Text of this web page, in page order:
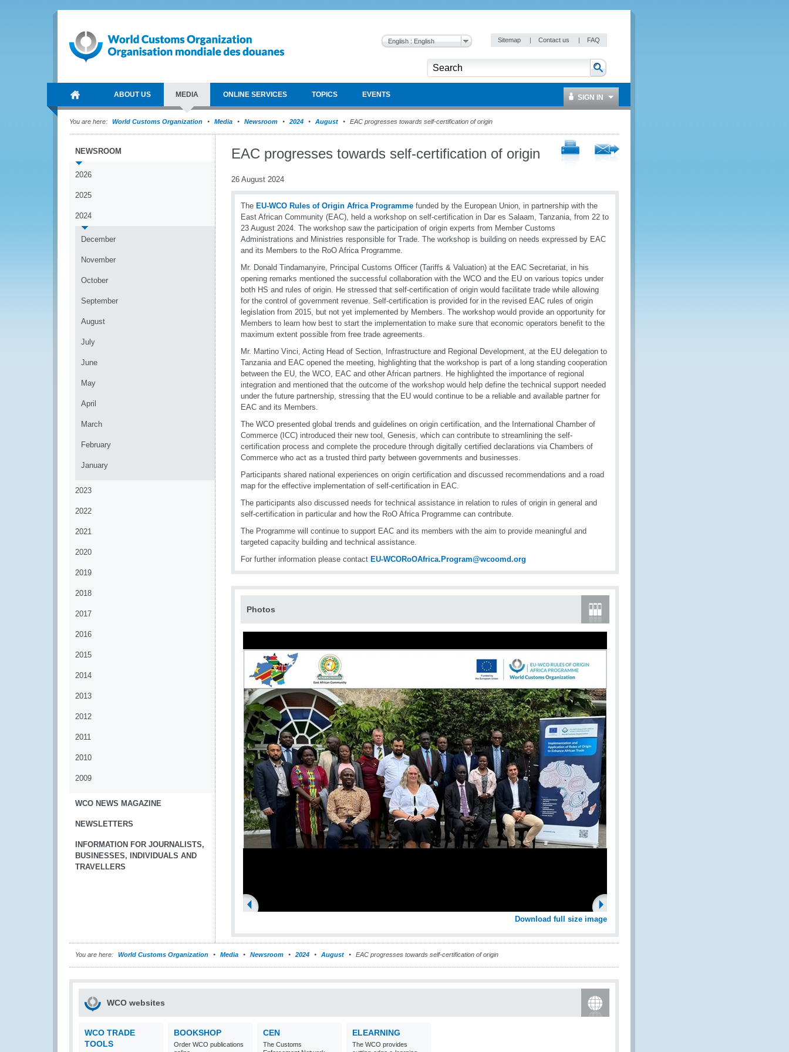
English : English Sitemap | Contact us | FAQ
ABOUT US MEDIA ONLINE SERVICES TOPICS EVENTS SIGN IN
You are here: World Customs Organization Media Newsroom 2024 August EAC progresses towards self-certification of origin
NEWSROOM
2026
2025
2024
December
November
October
September
August
July
June
May
April
March
February
January
2023
2022
2021
2020
2019
2018
2017
2016
2015
2014
2013
2012
2011
2010
2009
WCO NEWS MAGAZINE
NEWSLETTERS
INFORMATION FOR JOURNALISTS,
BUSINESSES, INDIVIDUALS AND
TRAVELLERS
EAC progresses towards self-certification of origin
26 August 2024
The EU-WCO Rules of Origin Africa Programme funded by the European Union, in partnership with the
East African Community (EAC), held a workshop on self-certification in Dar es Salaam, Tanzania, from 22 to
23 August 2024. The workshop saw the participation of origin experts from Member Customs
Administrations and Ministries responsible for Trade. The workshop is building on needs expressed by EAC
and its Members to the RoO Africa Programme.
Mr. Donald Tindamanyire, Principal Customs Officer (Tariffs & Valuation) at the EAC Secretariat, in his
opening remarks mentioned the successful collaboration with the WCO and the EU on various topics under
both HS and rules of origin. He stressed that self-certification of origin would facilitate trade while allowing
for the control of government revenue. Self-certification is provided for in the revised EAC rules of origin
legislation from 2015, but not yet implemented by Members. The workshop would provide an opportunity for
Members to learn how best to start the implementation to make sure that economic operators benefit to the
maximum extent possible from free trade agreements.
Mr. Martino Vinci, Acting Head of Section, Infrastructure and Regional Development, at the EU delegation to
Tanzania and EAC opened the meeting, highlighting that the workshop is part of a long standing cooperation
between the EU, the WCO, EAC and other African partners. He highlighted the importance of regional
integration and mentioned that the outcome of the workshop would help define the technical support needed
under the future partnership, stressing that the EU would continue to be a reliable and available partner for
EAC and its Members.
The WCO presented global trends and guidelines on origin certification, and the International Chamber of
Commerce (ICC) introduced their new tool, Genesis, which can contribute to streamlining the self-
certification process and complete the procedure through digitally certified declarations via Chambers of
Commerce who act as a trusted third party between governments and businesses.
Participants shared national experiences on origin certification and discussed recommendations and a road
map for the effective implementation of self-certification in EAC.
The participants also discussed needs for technical assistance in relation to rules of origin in general and
self-certification in particular and how the RoO Africa Programme can contribute.
The Programme will continue to support EAC and its members with the aim to provide meaningful and
targeted capacity building and technical assistance.
For further information please contact EU-WCORoOAfrica.Program@wcoomd.org
Photos
Download full size image
You are here: World Customs Organization Media Newsroom 2024 August EAC progresses towards self-certification of origin
WCO websites
WCO TRADE
TOOLS
BOOKSHOP
Order WCO publications
CEN
The Customs
ELEARNING
The WCO provides